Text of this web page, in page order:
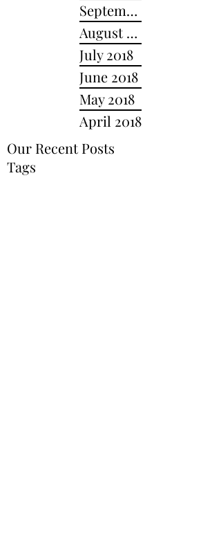
Our Recent Posts
Tags
September 2018
August 2018
July 2018
June 2018
May 2018
April 2018